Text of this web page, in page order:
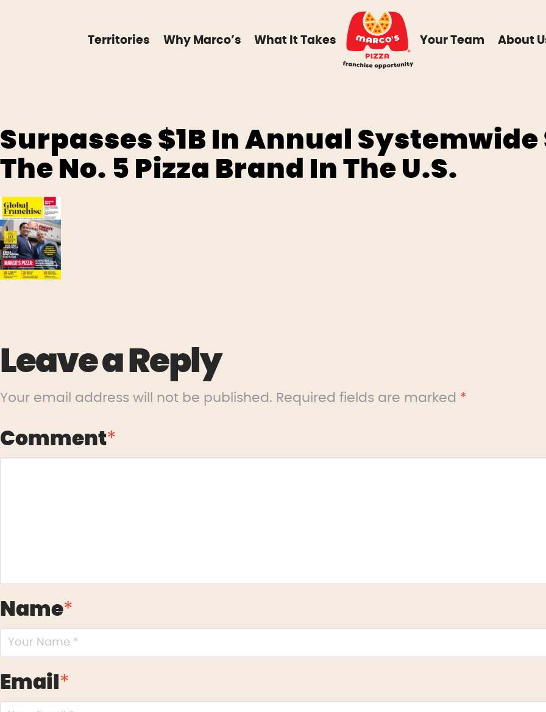
Territories Why Marco’s What It Takes Your Team About
Surpasses $1B In Annual Systemwide
The No. 5 Pizza Brand In The U.S.
Leave a Reply
Your email address will not be published. Required fields are marked *
Comment*
Name*
Email*